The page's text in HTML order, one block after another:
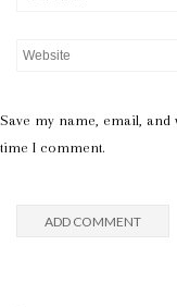
Save my name, email,
time I comment.